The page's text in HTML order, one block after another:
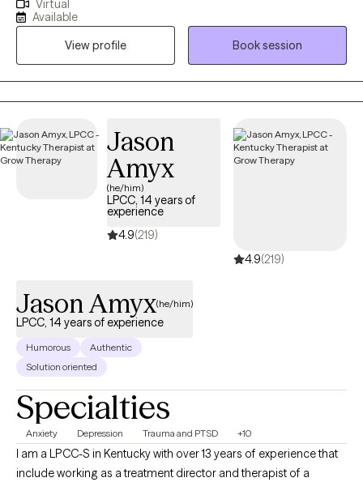
needs, overthinking decisions, or feeling responsible for
everyone else’s wellbeing? Many women move through the
world with expectations and pressures that shape how they
show up. My work focuses on helping women understand the
“why” behind their emotions and behaviors so they can move
through life with more clarity, confidence, and self‑trust.
either going to deal with your stuff, or your stuff is going to deal
with you. Therapy is a powerful place to begin that process.
Virtual
Available
View profile
Book session
Jason
Amyx
(he/him)
LPCC, 14 years of
experience
4.9(219)
4.9(219)
Jason Amyx(he/him)
LPCC, 14 years of experience
Humorous
Authentic
Solution oriented
Specialties
Anxiety Depression Trauma and PTSD +10
I am a LPCC-S in Kentucky with over 13 years of experience that
include working as a treatment director and therapist of a